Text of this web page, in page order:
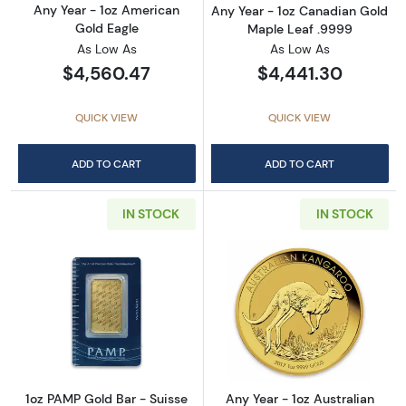
Any Year - 1oz American
Gold Eagle
As Low As
$4,560.47
QUICK VIEW
ADD TO CART
Any Year - 1oz Canadian Gold
Maple Leaf .9999
As Low As
$4,441.30
QUICK VIEW
ADD TO CART
IN STOCK
Read more about1oz PAMP Gold Bar - Suisse
1oz PAMP Gold Bar - Suisse
IN STOCK
Read more
Any Year - 1oz Australian